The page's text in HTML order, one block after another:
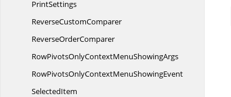
PrintSettings
ReverseCustomComparer
ReverseOrderComparer
RowPivotsOnlyContextMenuShowingArgs
RowPivotsOnlyContextMenuShowingEvent
SelectedItem